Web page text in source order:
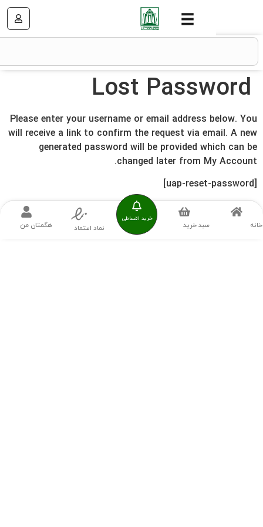
Lost
Please enter your username or email address
will receive a link to confirm the request via
generated password will be provided
changed later from
سبد خرید
خرید اقساطی
نماد اعتماد هگمتان من